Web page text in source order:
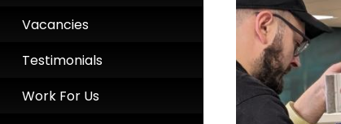
Vacancies
Testimonials
Work For Us